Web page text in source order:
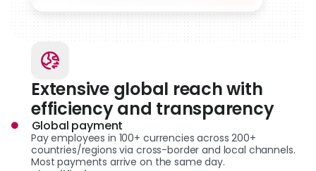
Extensive global reach with
efficiency and transparency
Global payment
Pay employees in 100+ currencies across 200+
countries/regions via cross-border and local channels.
Most payments arrive on the same day.